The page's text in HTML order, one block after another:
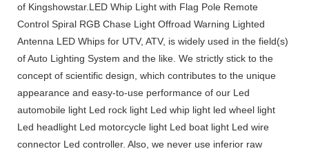
of Kingshowstar.LED Whip Light with Flag Pole Remote
Control Spiral RGB Chase Light Offroad Warning Lighted
Antenna LED Whips for UTV, ATV, is widely used in the field(s)
of Auto Lighting System and the like. We strictly stick to the
concept of scientific design, which contributes to the unique
appearance and easy-to-use performance of our Led
automobile light Led rock light Led whip light led wheel light
Led headlight Led motorcycle light Led boat light Led wire
connector Led controller. Also, we never use inferior raw